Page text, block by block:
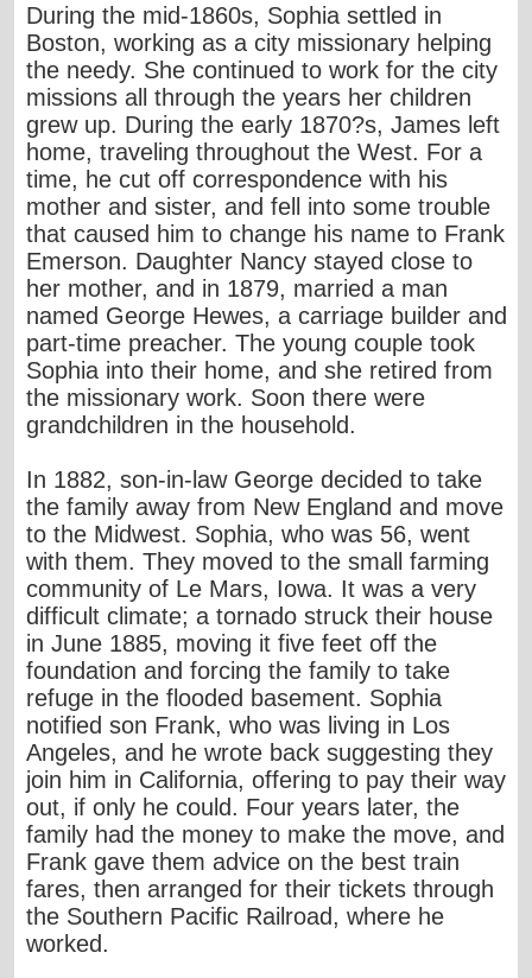
During the mid-1860s, Sophia settled in
Boston, working as a city missionary helping
the needy. She continued to work for the city
missions all through the years her children
grew up. During the early 1870?s, James left
home, traveling throughout the West. For a
time, he cut off correspondence with his
mother and sister, and fell into some trouble
that caused him to change his name to Frank
Emerson. Daughter Nancy stayed close to
her mother, and in 1879, married a man
named George Hewes, a carriage builder and
part-time preacher. The young couple took
Sophia into their home, and she retired from
the missionary work. Soon there were
grandchildren in the household.
In 1882, son-in-law George decided to take
the family away from New England and move
to the Midwest. Sophia, who was 56, went
with them. They moved to the small farming
community of Le Mars, Iowa. It was a very
difficult climate; a tornado struck their house
in June 1885, moving it five feet off the
foundation and forcing the family to take
refuge in the flooded basement. Sophia
notified son Frank, who was living in Los
Angeles, and he wrote back suggesting they
join him in California, offering to pay their way
out, if only he could. Four years later, the
family had the money to make the move, and
Frank gave them advice on the best train
fares, then arranged for their tickets through
the Southern Pacific Railroad, where he
worked.